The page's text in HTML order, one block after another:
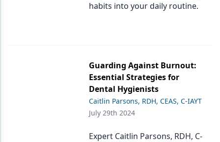
habits into your daily routine.
Guarding Against Burnout:
Essential Strategies for
Dental Hygienists
Caitlin Parsons, RDH, CEAS, C-IAYT
July 29th 2024
Expert Caitlin Parsons, RDH, C-